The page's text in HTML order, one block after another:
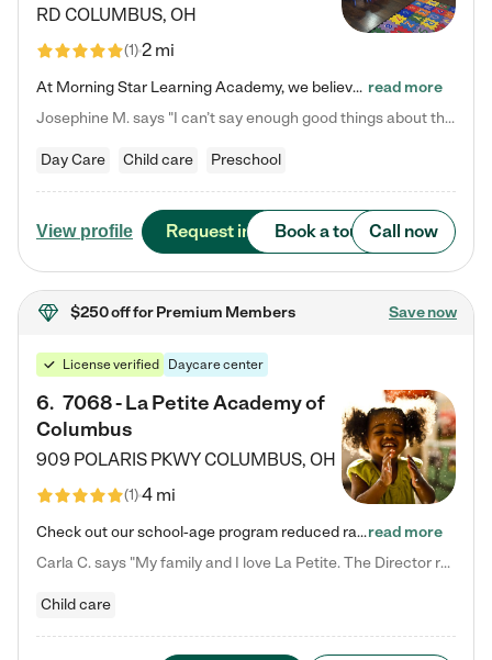
RD COLUMBUS, OH
(1)2 mi
At Morning Star Learning Academy, we believe the early years are the most precious—a time for wonder, growth, and joyful discovery. As a premier Columbus, OH child daycare center, we've designed an intimate learning environment where small class sizes allow our passionate educators to nurture each child's unique spark. Our play-based curriculum blends hands-on exploration with foundational learning, incorporating: ✨ STEAM-inspired activities to ignite curiosity ✨ Literacy-rich… read more
Josephine M. says "I can’t say enough good things about this center. My daughter was here until she started kindergarten, and they took wonderful care of her—from making sure she ate well to staying on top of every need. Now, my son is attending, and he absolutely loves it. In fact, he’s usually having so much fun that he doesn’t want to leave at the end of the day! Seeing how happy he is gives me total peace of mind that he is in the best hands."
Day Care Child care Preschool
View profile Request info Book a tour Call now
$250 offfor Premium Members Save now
License verified Daycare center
6. 7068 - La Petite Academy of
Columbus
909 POLARIS PKWYCOLUMBUS, OH
(1)4 mi
Check out our school-age program reduced rates! We provide nurturing day care and creative learning in a safe, home-like environment. Our School Readiness Pathway was designed to empower you with educational options to create the most fitting path for your child and to address each child's specific developmental needs. We offer specialized curriculum in our infant care, toddler care, early preschool, preschool, Pre-K/Pre-Kindergarten, junior Kindergarten and private Kindergarten programs.…read more
Carla C. says "My family and I love La Petite. The Director really cares about our children and making sure she is supporting the teachers in the classroom. She greets us every more and a small conversation in the afternoon. My daughters teachers are excited to see her and greet us with a smile and my daughhter gets a hug. It was a smooth transition and the teachers are really caring. They have made it an easy transtion to go back to work."
Child care